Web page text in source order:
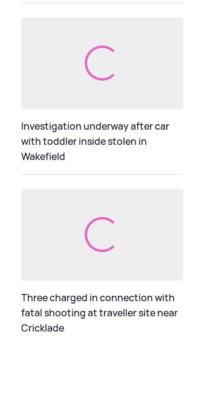
Investigation underway after car
with toddler inside stolen in
Wakefield
Three charged in connection with
fatal shooting at traveller site near
Cricklade